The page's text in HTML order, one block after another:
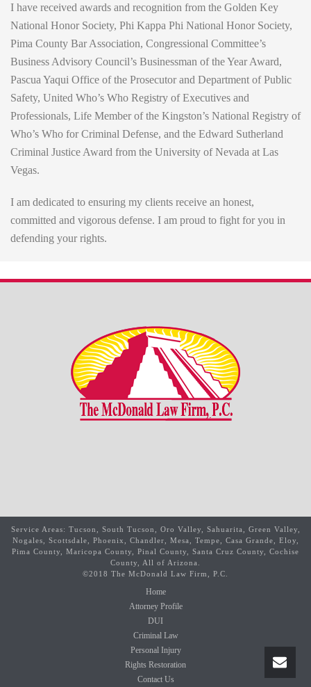
I have received awards and recognition from the Golden Key
National Honor Society, Phi Kappa Phi National Honor Society,
Pima County Bar Association, Congressional Committee’s
Business Advisory Council’s Businessman of the Year Award,
Pascua Yaqui Office of the Prosecutor and Department of Public
Safety, United Who’s Who Registry of Executives and
Professionals, Life Member of the Kingston’s National Registry of
Who’s Who for Criminal Defense, and the Edward Sutherland
Criminal Justice Award from the University of Nevada at Las
Vegas.
I am dedicated to ensuring my clients receive an honest,
committed and vigorous defense. I am proud to fight for you in
defending your rights.
Service Areas: Tucson, South Tucson, Oro Valley, Sahuarita, Green Valley,
Nogales, Scottsdale, Phoenix, Chandler, Mesa, Tempe, Casa Grande, Eloy,
Pima County, Maricopa County, Pinal County, Santa Cruz County, Cochise
County, All of Arizona.
©2018 The McDonald Law Firm, P.C.
Home
Attorney Profile
DUI
Criminal Law
Personal Injury
Rights Restoration
Contact Us